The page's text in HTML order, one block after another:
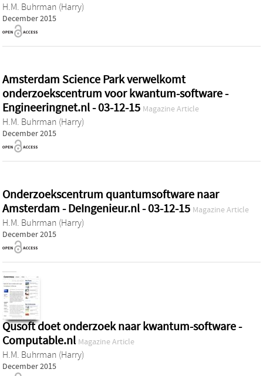
H.M. Buhrman (Harry)
December 2015
Amsterdam Science Park verwelkomt
onderzoekscentrum voor kwantum-software -
Engineeringnet.nl - 03-12-15 Magazine Article
H.M. Buhrman (Harry)
December 2015
Onderzoekscentrum quantumsoftware naar
Amsterdam - DeIngenieur.nl - 03-12-15 Magazine Article
H.M. Buhrman (Harry)
December 2015
Qusoft doet onderzoek naar kwantum-software -
Computable.nl Magazine Article
H.M. Buhrman (Harry)
December 2015